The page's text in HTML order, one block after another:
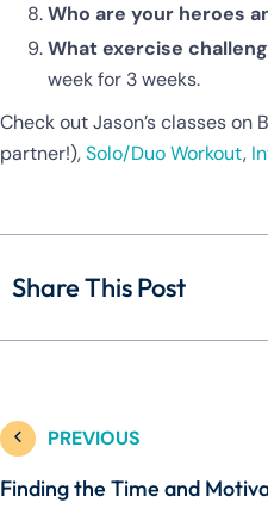
Who are your heroes
What exercise
week for 3 weeks.
Check out Jason’s classes on
partner!),Solo/Duo Workout,
Share This Post
PREVIOUS